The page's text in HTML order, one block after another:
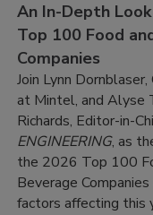
An In-Depth
Top 100 Food
Companies
Join Lynn
at Mintel, and Alyse
Richards, Editor-in-
ENGINEERING, as
the 2026 Top 100
Beverage
factors affecting this